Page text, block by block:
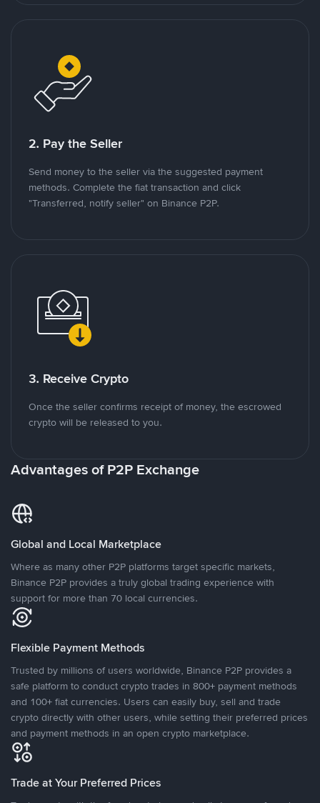
2. Pay the Seller
Send money to the seller via the suggested payment
methods. Complete the fiat transaction and click
"Transferred, notify seller" on Binance P2P.
3. Receive Crypto
Once the seller confirms receipt of money, the escrowed
crypto will be released to you.
Advantages of P2P Exchange
Global and Local Marketplace
Where as many other P2P platforms target specific markets,
Binance P2P provides a truly global trading experience with
support for more than 70 local currencies.
Flexible Payment Methods
Trusted by millions of users worldwide, Binance P2P provides a
safe platform to conduct crypto trades in 800+ payment methods
and 100+ fiat currencies. Users can easily buy, sell and trade
crypto directly with other users, while setting their preferred prices
and payment methods in an open crypto marketplace.
Trade at Your Preferred Prices